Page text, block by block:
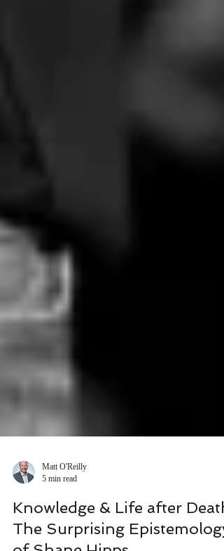
Matt O'Reilly
5 min read
Knowledge & Life after